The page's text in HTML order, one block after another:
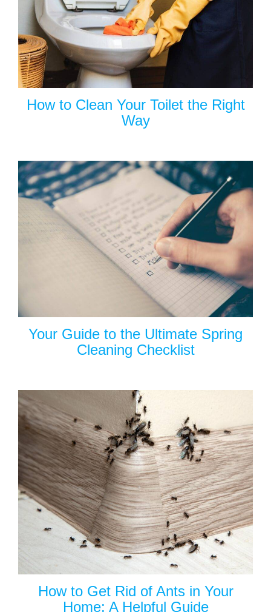
How to Clean Your Toilet the Right
Way
Your Guide to the Ultimate Spring
Cleaning Checklist
How to Get Rid of Ants in Your
Home: A Helpful Guide